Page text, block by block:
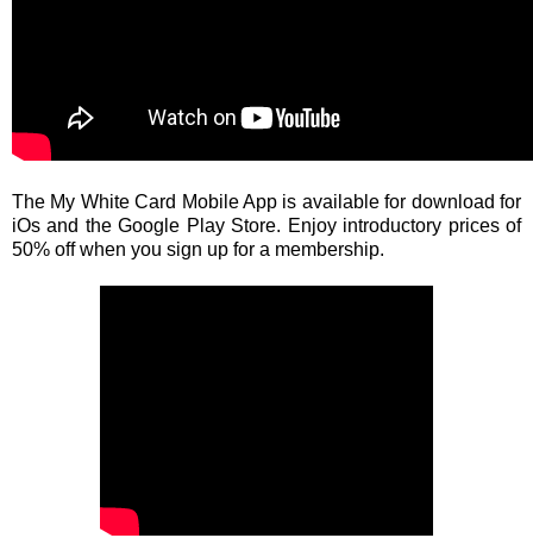
The My White Card Mobile App is available for download for
iOs and the Google Play Store. Enjoy introductory prices of
50% off when you sign up for a membership.